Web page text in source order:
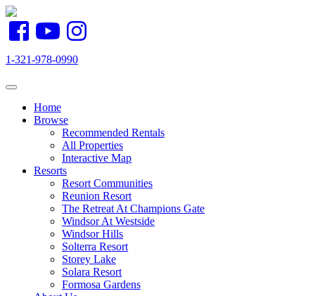
1-321-978-0990
Toggle navigation
Home
Browse
Recommended Rentals
All Properties
Interactive Map
Resorts
Resort Communities
Reunion Resort
The Retreat At Champions Gate
Windsor At Westside
Windsor Hills
Solterra Resort
Storey Lake
Solara Resort
Formosa Gardens